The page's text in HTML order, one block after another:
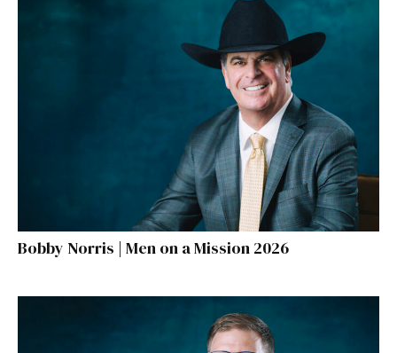
Bobby Norris | Men on a Mission 2026